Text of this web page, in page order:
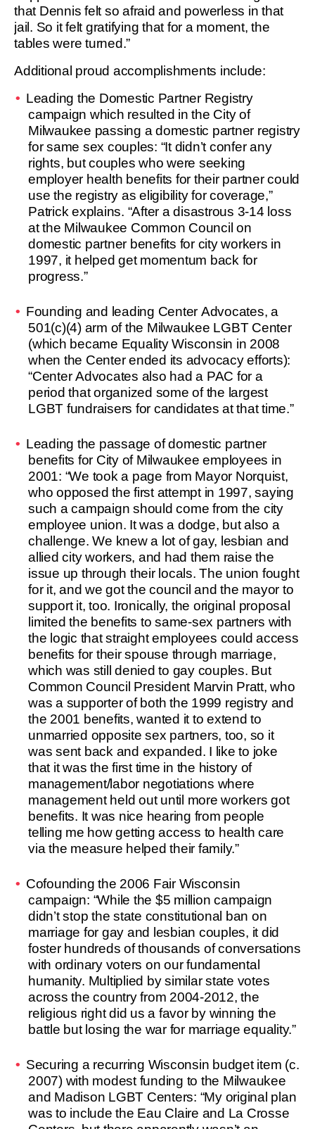
that Dennis felt so afraid and powerless in that
jail. So it felt gratifying that for a moment, the
tables were turned.”
Additional proud accomplishments include:
Leading the Domestic Partner Registry
campaign which resulted in the City of
Milwaukee passing a domestic partner registry
for same sex couples: “It didn’t confer any
rights, but couples who were seeking
employer health benefits for their partner could
use the registry as eligibility for coverage,”
Patrick explains. “After a disastrous 3-14 loss
at the Milwaukee Common Council on
domestic partner benefits for city workers in
1997, it helped get momentum back for
progress.”
Founding and leading Center Advocates, a
501(c)(4) arm of the Milwaukee LGBT Center
(which became Equality Wisconsin in 2008
when the Center ended its advocacy efforts):
“Center Advocates also had a PAC for a
period that organized some of the largest
LGBT fundraisers for candidates at that time.”
Leading the passage of domestic partner
benefits for City of Milwaukee employees in
2001: “We took a page from Mayor Norquist,
who opposed the first attempt in 1997, saying
such a campaign should come from the city
employee union. It was a dodge, but also a
challenge. We knew a lot of gay, lesbian and
allied city workers, and had them raise the
issue up through their locals. The union fought
for it, and we got the council and the mayor to
support it, too. Ironically, the original proposal
limited the benefits to same-sex partners with
the logic that straight employees could access
benefits for their spouse through marriage,
which was still denied to gay couples. But
Common Council President Marvin Pratt, who
was a supporter of both the 1999 registry and
the 2001 benefits, wanted it to extend to
unmarried opposite sex partners, too, so it
was sent back and expanded. I like to joke
that it was the first time in the history of
management/labor negotiations where
management held out until more workers got
benefits. It was nice hearing from people
telling me how getting access to health care
via the measure helped their family.”
Cofounding the 2006 Fair Wisconsin
campaign: “While the $5 million campaign
didn’t stop the state constitutional ban on
marriage for gay and lesbian couples, it did
foster hundreds of thousands of conversations
with ordinary voters on our fundamental
humanity. Multiplied by similar state votes
across the country from 2004-2012, the
religious right did us a favor by winning the
battle but losing the war for marriage equality.”
Securing a recurring Wisconsin budget item (c.
2007) with modest funding to the Milwaukee
and Madison LGBT Centers: “My original plan
was to include the Eau Claire and La Crosse